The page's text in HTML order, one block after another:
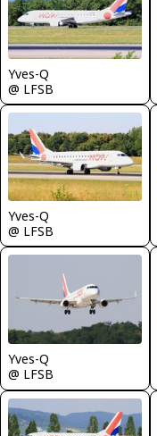
Yves-Q
@ LFSB
Yves-Q
@ LFSB
Yves-Q
@ LFSB